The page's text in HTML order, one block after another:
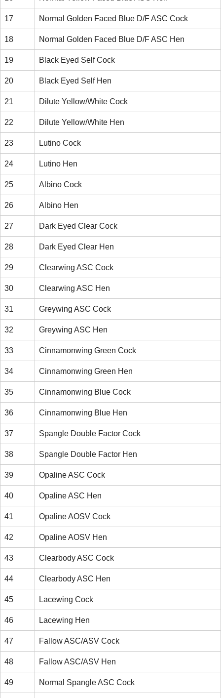
17 Normal Golden Faced Blue D/F ASC Cock
18 Normal Golden Faced Blue D/F ASC Hen
19 Black Eyed Self Cock
20 Black Eyed Self Hen
21 Dilute Yellow/White Cock
22 Dilute Yellow/White Hen
23 Lutino Cock
24 Lutino Hen
25 Albino Cock
26 Albino Hen
27 Dark Eyed Clear Cock
28 Dark Eyed Clear Hen
29 Clearwing ASC Cock
30 Clearwing ASC Hen
31 Greywing ASC Cock
32 Greywing ASC Hen
33 Cinnamonwing Green Cock
34 Cinnamonwing Green Hen
35 Cinnamonwing Blue Cock
36 Cinnamonwing Blue Hen
37 Spangle Double Factor Cock
38 Spangle Double Factor Hen
39 Opaline ASC Cock
40 Opaline ASC Hen
41 Opaline AOSV Cock
42 Opaline AOSV Hen
43 Clearbody ASC Cock
44 Clearbody ASC Hen
45 Lacewing Cock
46 Lacewing Hen
47 Fallow ASC/ASV Cock
48 Fallow ASC/ASV Hen
49 Normal Spangle ASC Cock